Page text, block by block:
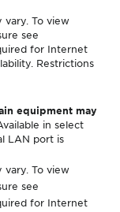
vary. To view
see
for Internet
Restrictions
equipment may
in select
LAN port is
vary. To view
see
for Internet